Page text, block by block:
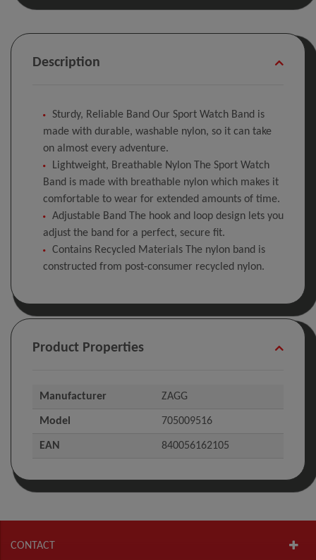
Description
Sturdy, Reliable Band Our Sport Watch Band is
made with durable, washable nylon, so it can take
on almost every adventure.
Lightweight, Breathable Nylon The Sport Watch
Band is made with breathable nylon which makes it
comfortable to wear for extended amounts of time.
Adjustable Band The hook and loop design lets you
adjust the band for a perfect, secure fit.
Contains Recycled Materials The nylon band is
constructed from post-consumer recycled nylon.
Product Properties
Manufacturer ZAGG
Model 705009516
EAN 840056162105
CONTACT